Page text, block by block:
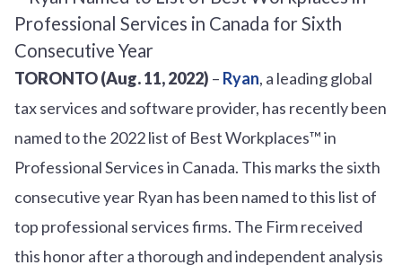
TORONTO (Aug. 11, 2022) – Ryan, a leading global
tax services and software provider, has recently been
named to the 2022 list of Best Workplaces™ in
Professional Services in Canada. This marks the sixth
consecutive year Ryan has been named to this list of
top professional services firms. The Firm received
this honor after a thorough and independent analysis